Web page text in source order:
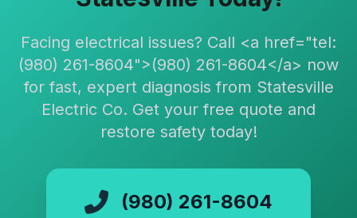
Facing electrical issues? Call <a href="tel:
(980) 261-8604">(980) 261-8604</a> now
for fast, expert diagnosis from Statesville
Electric Co. Get your free quote and
restore safety today!
(980) 261-8604